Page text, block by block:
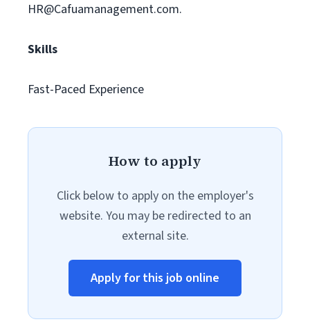
HR@Cafuamanagement.com.
Skills
Fast-Paced Experience
How to apply
Click below to apply on the employer's
website. You may be redirected to an
external site.
Apply for this job online